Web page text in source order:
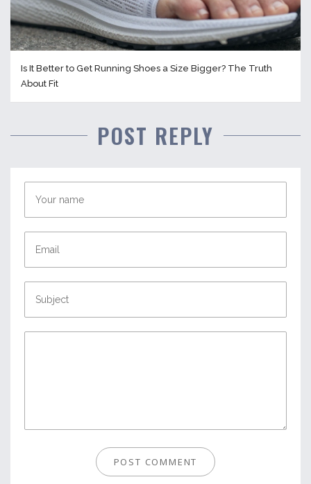
Is It Better to Get Running Shoes a Size Bigger? The Truth
About Fit
POST REPLY